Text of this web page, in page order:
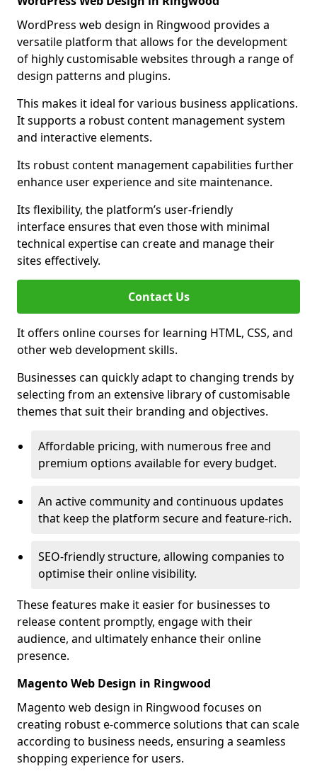
WordPress web design in Ringwood provides a
versatile platform that allows for the development
of highly customisable websites through a range of
design patterns and plugins.
This makes it ideal for various business applications.
It supports a robust content management system
and interactive elements.
Its robust content management capabilities further
enhance user experience and site maintenance.
Its flexibility, the platform’s user-friendly
interface ensures that even those with minimal
technical expertise can create and manage their
sites effectively.
Contact Us
It offers online courses for learning HTML, CSS, and
other web development skills.
Businesses can quickly adapt to changing trends by
selecting from an extensive library of customisable
themes that suit their branding and objectives.
Affordable pricing, with numerous free and
premium options available for every budget.
An active community and continuous updates
that keep the platform secure and feature-rich.
SEO-friendly structure, allowing companies to
optimise their online visibility.
These features make it easier for businesses to
release content promptly, engage with their
audience, and ultimately enhance their online
presence.
Magento Web Design in Ringwood
Magento web design in Ringwood focuses on
creating robust e-commerce solutions that can scale
according to business needs, ensuring a seamless
shopping experience for users.